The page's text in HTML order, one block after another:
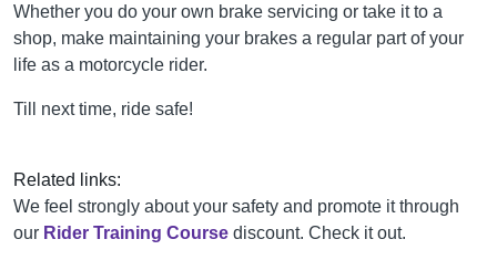
Whether you do your own brake servicing or take it to a
shop, make maintaining your brakes a regular part of your
life as a motorcycle rider.
Till next time, ride safe!
Related links:
We feel strongly about your safety and promote it through
our Rider Training Course discount. Check it out.